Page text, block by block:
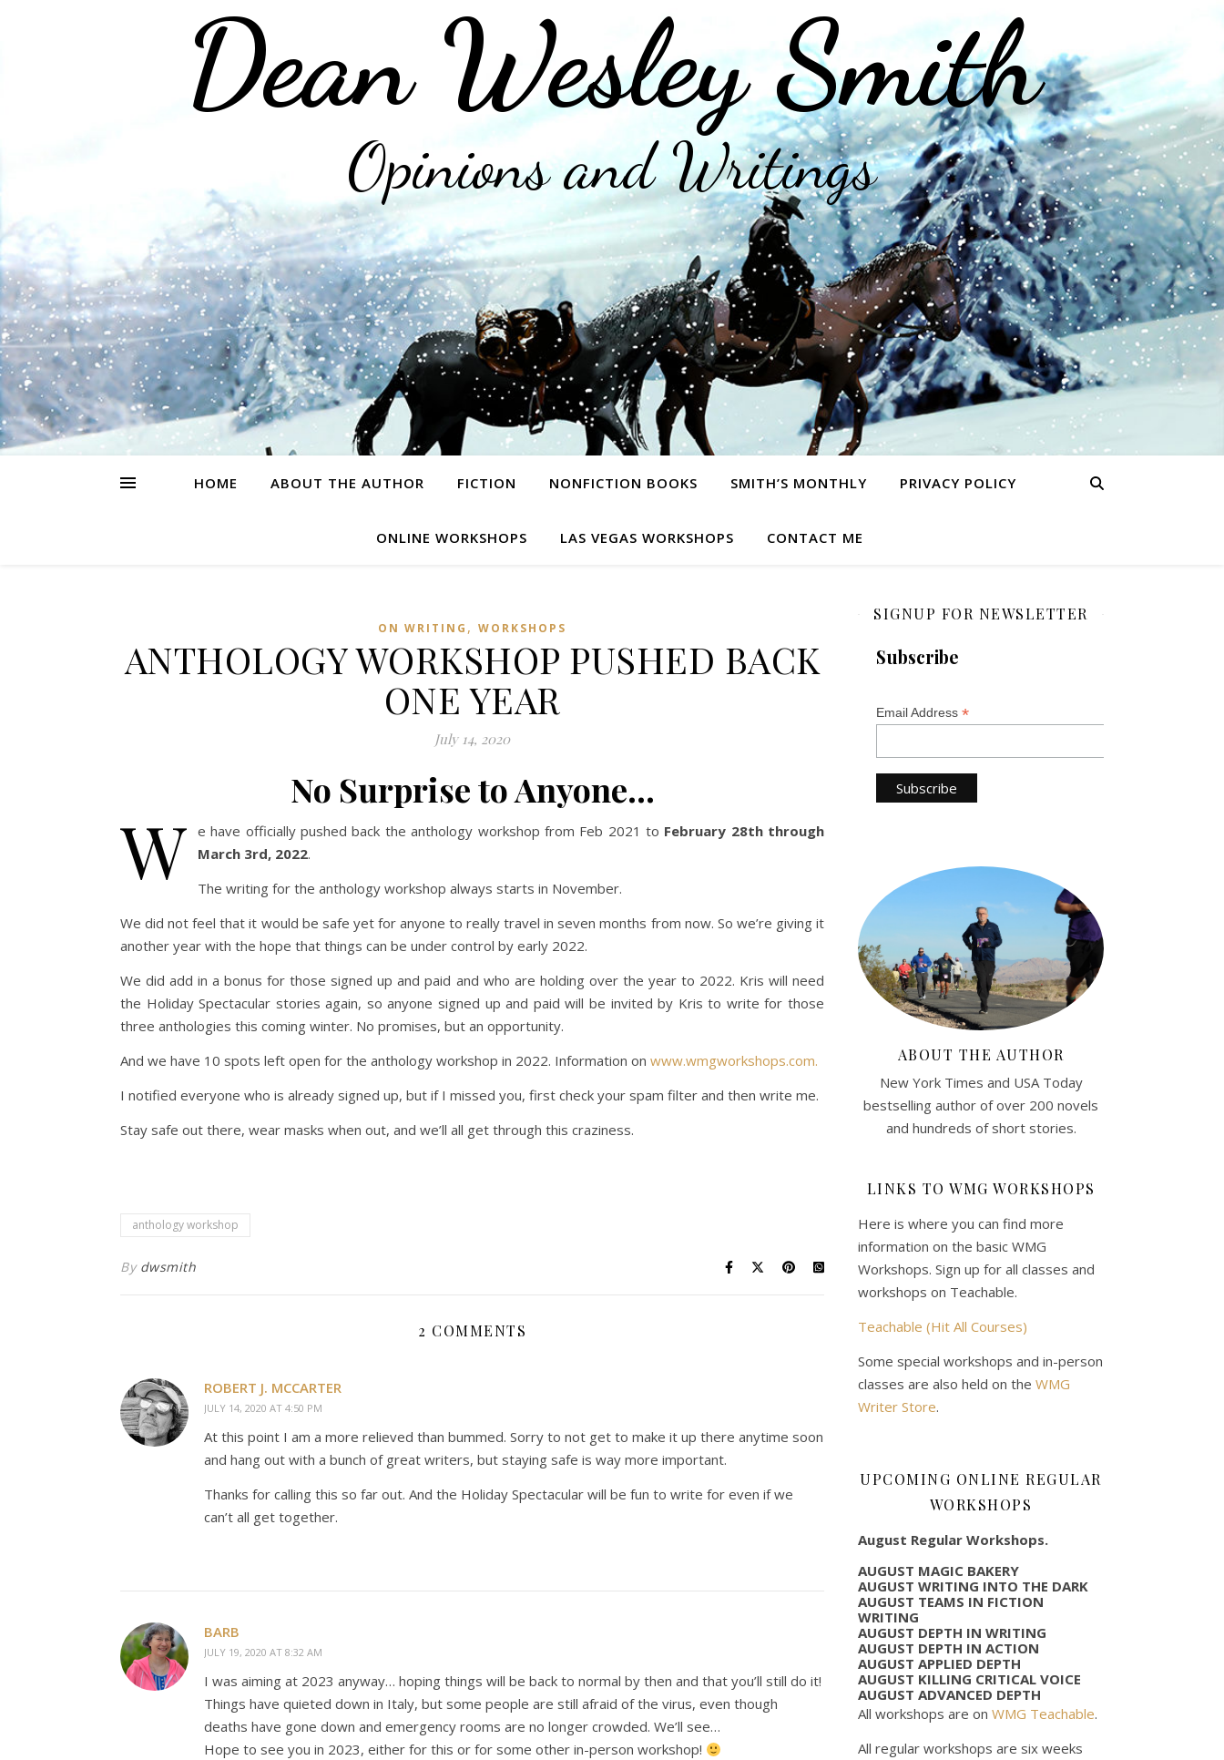
Dean Wesley Smith
Opinions and Writings
HOME ABOUT THE AUTHOR FICTION NONFICTION BOOKS SMITH’S MONTHLY PRIVACY POLICY
ONLINE WORKSHOPS LAS VEGAS WORKSHOPS CONTACT ME
ON WRITING , WORKSHOPS
ANTHOLOGY WORKSHOP PUSHED BACK
ONE YEAR
July 14, 2020
No Surprise to Anyone…
W e have officially pushed back the anthology workshop from Feb 2021 to February 28th through
March 3rd, 2022.
The writing for the anthology workshop always starts in November.
We did not feel that it would be safe yet for anyone to really travel in seven months from now. So we’re giving it
another year with the hope that things can be under control by early 2022.
We did add in a bonus for those signed up and paid and who are holding over the year to 2022. Kris will need
the Holiday Spectacular stories again, so anyone signed up and paid will be invited by Kris to write for those
three anthologies this coming winter. No promises, but an opportunity.
And we have 10 spots left open for the anthology workshop in 2022. Information on www.wmgworkshops.com.
I notified everyone who is already signed up, but if I missed you, first check your spam filter and then write me.
Stay safe out there, wear masks when out, and we’ll all get through this craziness.
anthology workshop
By dwsmith
2 COMMENTS
ROBERT J. MCCARTER
JULY 14, 2020 AT 4:50 PM
At this point I am a more relieved than bummed. Sorry to not get to make it up there anytime soon
and hang out with a bunch of great writers, but staying safe is way more important.
Thanks for calling this so far out. And the Holiday Spectacular will be fun to write for even if we
can’t all get together.
BARB
JULY 19, 2020 AT 8:32 AM
I was aiming at 2023 anyway… hoping things will be back to normal by then and that you’ll still do it!
Things have quieted down in Italy, but some people are still afraid of the virus, even though
deaths have gone down and emergency rooms are no longer crowded. We’ll see…
Hope to see you in 2023, either for this or for some other in-person workshop!
SIGNUP FOR NEWSLETTER
Subscribe
Email Address *
ABOUT THE AUTHOR
New York Times and USA Today
bestselling author of over 200 novels
and hundreds of short stories.
LINKS TO WMG WORKSHOPS
Here is where you can find more
information on the basic WMG
Workshops. Sign up for all classes and
workshops on Teachable.
Teachable (Hit All Courses)
Some special workshops and in-person
classes are also held on the WMG
Writer Store.
UPCOMING ONLINE REGULAR
WORKSHOPS
August Regular Workshops.
AUGUST MAGIC BAKERY
AUGUST WRITING INTO THE DARK
AUGUST TEAMS IN FICTION
WRITING
AUGUST DEPTH IN WRITING
AUGUST DEPTH IN ACTION
AUGUST APPLIED DEPTH
AUGUST KILLING CRITICAL VOICE
AUGUST ADVANCED DEPTH
All workshops are on WMG Teachable.
All regular workshops are six weeks